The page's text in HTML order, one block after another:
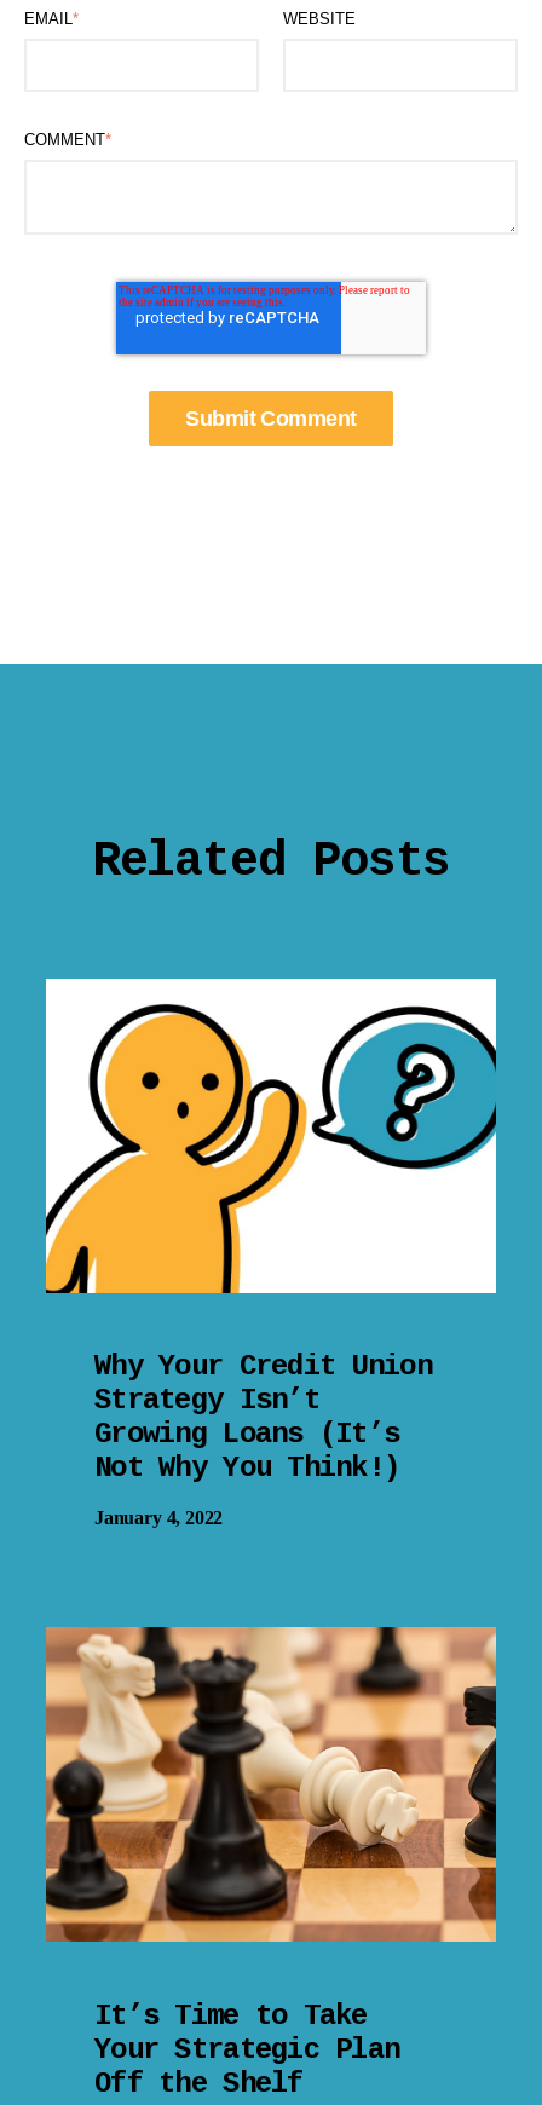
EMAIL* WEBSITE
COMMENT*
Related Posts
Why Your Credit Union
Strategy Isn’t
Growing Loans (It’s
Not Why You Think!)
January 4, 2022
It’s Time to Take
Your Strategic Plan
Off the Shelf